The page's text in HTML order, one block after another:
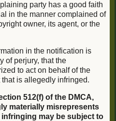
party has a good faith
in the manner complained of
owner, its agent, or the
in the notification is
of perjury, that the
to act on behalf of the
is allegedly infringed.
512(f) of the DMCA,
materially misrepresents
may be subject to